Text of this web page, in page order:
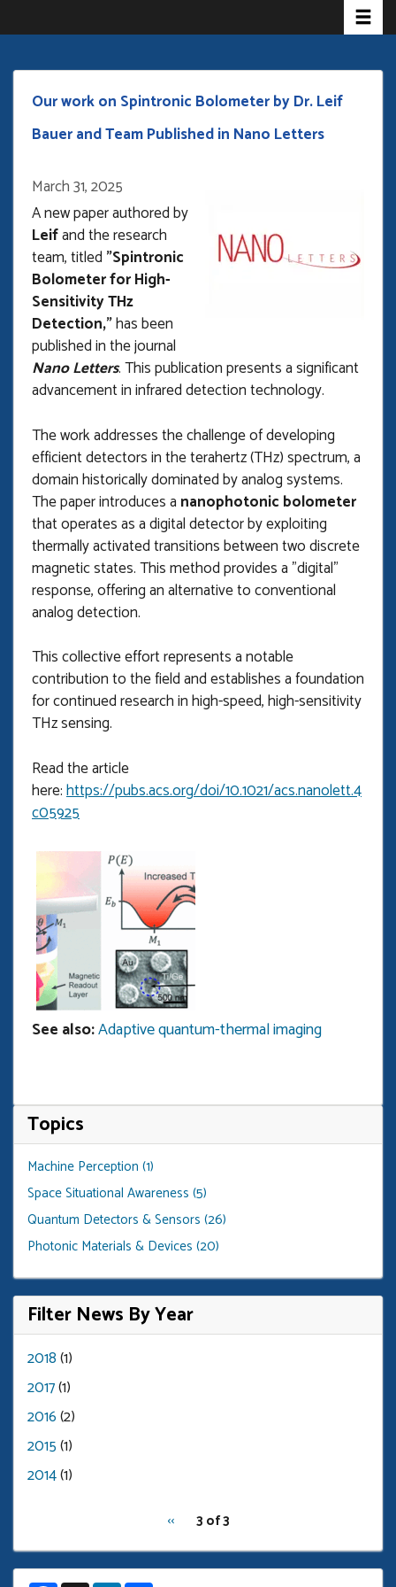
to
Our work on Spintronic Bolometer by Dr. Leif
Bauer and Team Published in Nano Letters
view
March 31, 2025
A new paper authored by
Leifand the research
team, titled "Spintronic
Bolometer for High-
Sensitivity THz
Detection,"has been
published in the journal
Nano Letters. This publication presents a significant
advancement in infrared detection technology.
The work addresses the challenge of developing
efficient detectors in the terahertz (THz) spectrum, a
domain historically dominated by analog systems.
The paper introduces a nanophotonic bolometer
that operates as a digital detector by exploiting
thermally activated transitions between two discrete
magnetic states. This method provides a "digital"
response, offering an alternative to conventional
analog detection.
This collective effort represents a notable
contribution to the field and establishes a foundation
for continued research in high-speed, high-sensitivity
THz sensing.
Read the article
here:https://pubs.acs.org/doi/10.1021/acs.nanolett.4
c05925
enlarged
view
of
See also:Adaptive quantum-thermal imaging
Topics
Machine Perception (1)
Space Situational Awareness (5)
Quantum Detectors & Sensors (26)
Photonic Materials & Devices (20)
Filter News By Year
2018(1)
2017(1)
2016(2)
2015(1)
2014(1)
Previous
‹‹ 3 of 3